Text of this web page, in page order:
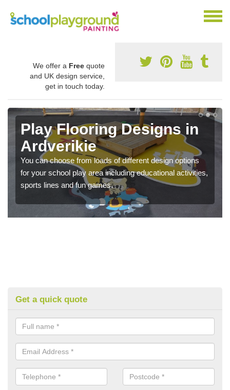
We offer a Free quote
and UK design service,
get in touch today.
Play Flooring Designs in
Ardverikie
You can choose from loads of different design options
for your school play area including educational activities,
sports lines and fun games.
Get a quick quote